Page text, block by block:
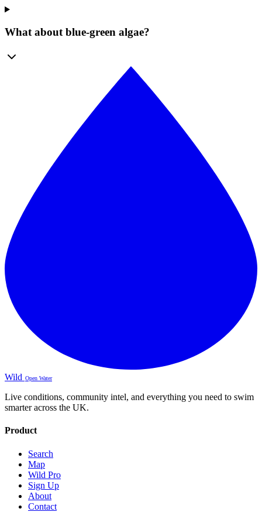
What about blue-green algae?
Wild Open Water
Live conditions, community intel, and everything you need to swim
smarter across the UK.
Product
Search
Map
Wild Pro
Sign Up
About
Contact